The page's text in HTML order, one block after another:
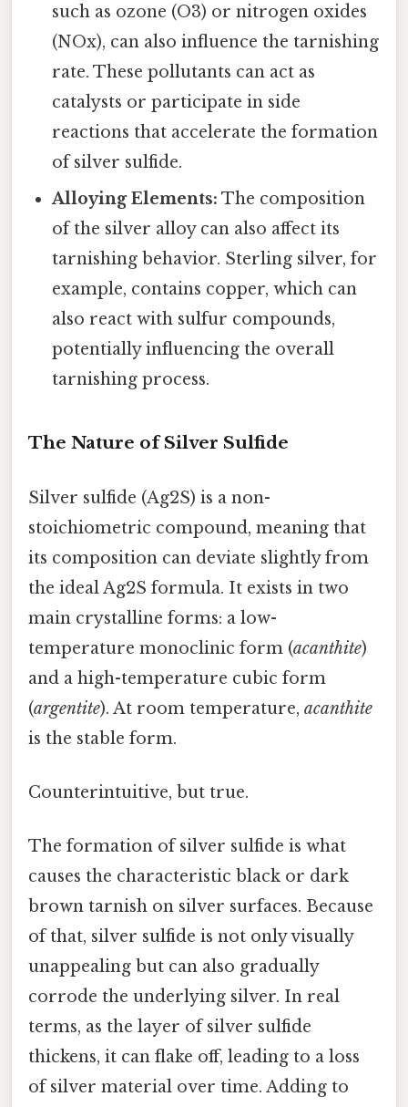
such as ozone (O3) or nitrogen oxides
(NOx), can also influence the tarnishing
rate. These pollutants can act as
catalysts or participate in side
reactions that accelerate the formation
of silver sulfide.
Alloying Elements: The composition
of the silver alloy can also affect its
tarnishing behavior. Sterling silver, for
example, contains copper, which can
also react with sulfur compounds,
potentially influencing the overall
tarnishing process.
The Nature of Silver Sulfide
Silver sulfide (Ag2S) is a non-
stoichiometric compound, meaning that
its composition can deviate slightly from
the ideal Ag2S formula. It exists in two
main crystalline forms: a low-
temperature monoclinic form (acanthite)
and a high-temperature cubic form
(argentite). At room temperature, acanthite
is the stable form.
Counterintuitive, but true.
The formation of silver sulfide is what
causes the characteristic black or dark
brown tarnish on silver surfaces. Because
of that, silver sulfide is not only visually
unappealing but can also gradually
corrode the underlying silver. In real
terms, as the layer of silver sulfide
thickens, it can flake off, leading to a loss
of silver material over time. Adding to